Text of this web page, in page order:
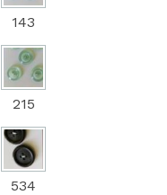
143
215
534